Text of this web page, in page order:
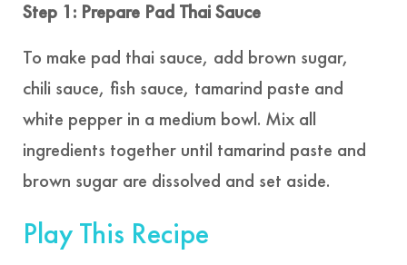
Step 1: Prepare Pad Thai Sauce
To make pad thai sauce, add brown sugar,
chili sauce, fish sauce, tamarind paste and
white pepper in a medium bowl. Mix all
ingredients together until tamarind paste and
brown sugar are dissolved and set aside.
Play This Recipe